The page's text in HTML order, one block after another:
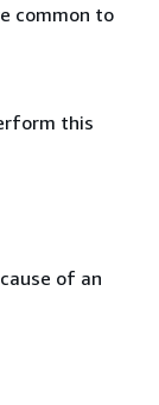
common to
this
of an